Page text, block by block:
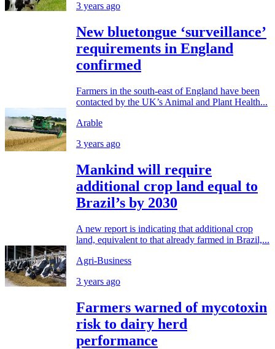
3 years ago
New bluetongue ‘surveillance’
requirements in England
confirmed
Farmers in the south-east of England have been
contacted by the UK’s Animal and Plant Health...
Arable
3 years ago
Mankind will require
additional crop land equal to
Brazil’s by 2030
A new report is indicating that additional crop
land, equivalent to that already farmed in Brazil,...
Agri-Business
3 years ago
Farmers warned of mycotoxin
risk to dairy herd
performance